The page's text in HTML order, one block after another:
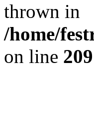
thrown in
/home/
on line